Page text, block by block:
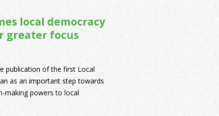
local democracy
greater focus
publication of the first Local
as an important step towards
making powers to local